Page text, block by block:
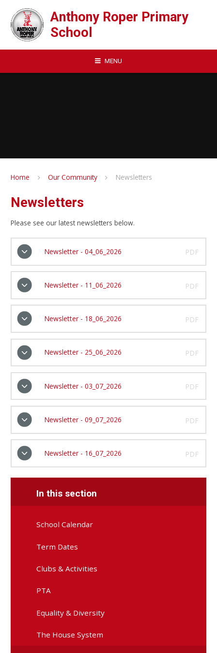
Anthony Roper Primary
School
MENU
Home Our Community Newsletters
Newsletters
Please see our latest newsletters below.
Newsletter - 04_06_2026 PDF
Newsletter - 11_06_2026 PDF
Newsletter - 18_06_2026 PDF
Newsletter - 25_06_2026 PDF
Newsletter - 03_07_2026 PDF
Newsletter - 09_07_2026 PDF
Newsletter - 16_07_2026 PDF
In this section
School Calendar
Term Dates
Clubs & Activities
PTA
Equality & Diversity
The House System